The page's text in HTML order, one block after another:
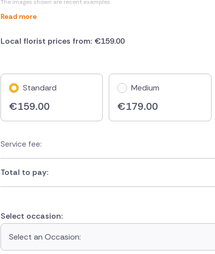
The images shown are recent examples
Read more
Local florist prices from: €159.00
Standard
€159.00
Medium
€179.00
Service fee:
Total to pay:
Select occasion:
Select an Occasion: